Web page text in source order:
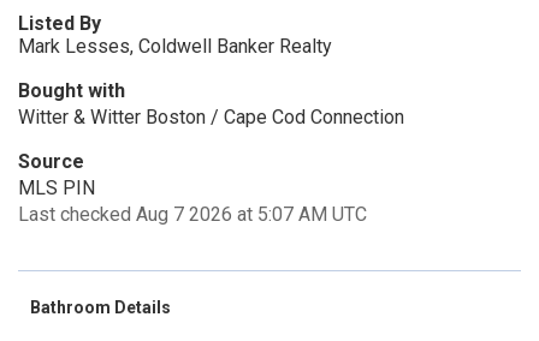
Listed By
Mark Lesses, Coldwell Banker Realty
Bought with
Witter & Witter Boston / Cape Cod Connection
Source
MLS PIN
Last checked Aug 7 2026 at 5:07 AM UTC
Bathroom Details